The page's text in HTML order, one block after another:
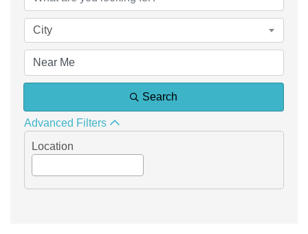
City
Search
Advanced Filters
Location